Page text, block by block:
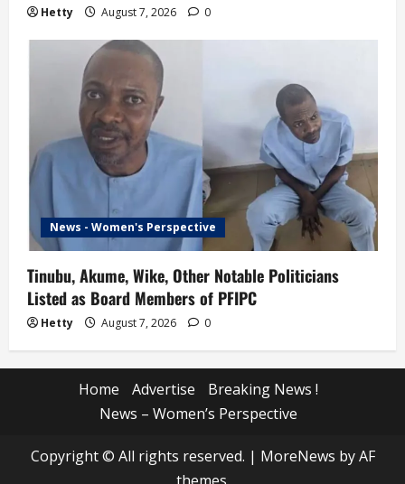
Hetty August 7, 2026 0
News - Women's Perspective
Tinubu, Akume, Wike, Other Notable Politicians
Listed as Board Members of PFIPC
Hetty August 7, 2026 0
Home Advertise
Breaking News !
News – Women’s Perspective
Copyright © All rights reserved. | MoreNews by AF